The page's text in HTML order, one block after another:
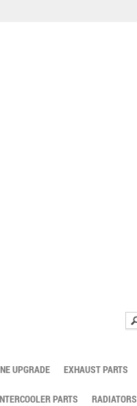
UPGRADE EXHAUST PARTS
PARTS RADIATORS